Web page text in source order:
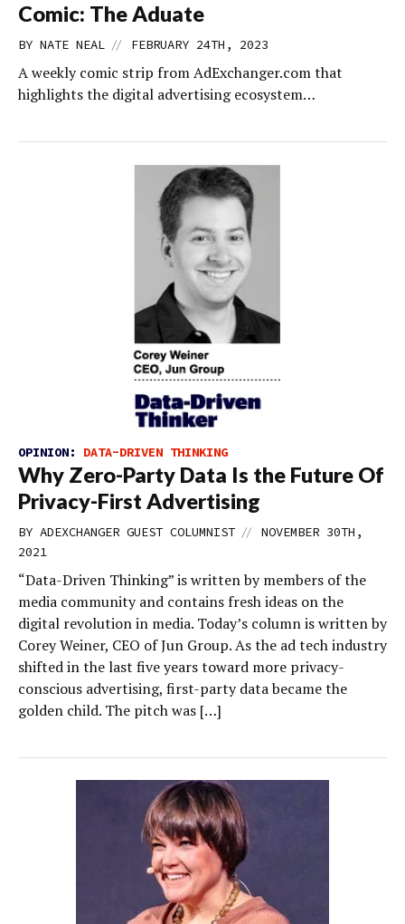
Comic: The Aduate
BY NATE NEAL // FEBRUARY 24TH, 2023
A weekly comic strip from AdExchanger.com that
highlights the digital advertising ecosystem…
OPINION: DATA-DRIVEN THINKING
Why Zero-Party Data Is the Future Of
Privacy-First Advertising
BY ADEXCHANGER GUEST COLUMNIST //
NOVEMBER 30TH,
2021
“Data-Driven Thinking” is written by members of the
media community and contains fresh ideas on the
digital revolution in media. Today’s column is written by
Corey Weiner, CEO of Jun Group. As the ad tech industry
shifted in the last five years toward more privacy-
conscious advertising, first-party data became the
golden child. The pitch was […]